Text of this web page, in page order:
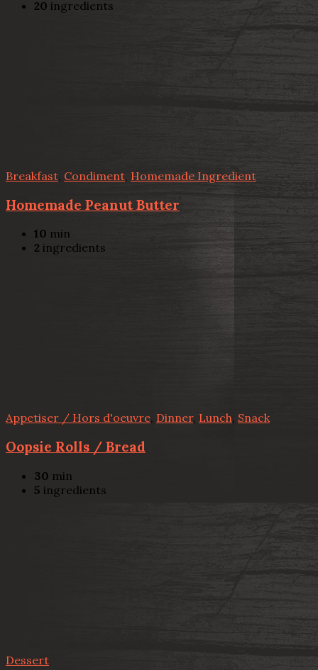
20 ingredients
Breakfast Condiment, Homemade Ingredient
Homemade Peanut Butter
10 min
2 ingredients
Appetiser / Hors d'oeuvre, Dinner, Lunch, Snack
Oopsie Rolls / Bread
30 min
5 ingredients
Dessert